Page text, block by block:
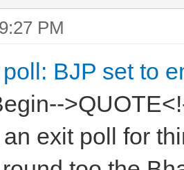
PM
BJP set to
exit poll for